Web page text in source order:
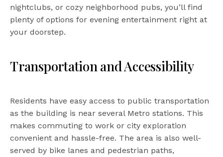
nightclubs, or cozy neighborhood pubs, you’ll find
plenty of options for evening entertainment right at
your doorstep.
Transportation and Accessibility
Residents have easy access to public transportation
as the building is near several Metro stations. This
makes commuting to work or city exploration
convenient and hassle-free. The area is also well-
served by bike lanes and pedestrian paths,